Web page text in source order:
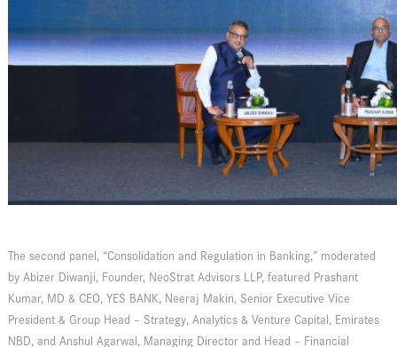
The second panel, “Consolidation and Regulation in Banking,” moderated
by Abizer Diwanji, Founder, NeoStrat Advisors LLP, featured Prashant
Kumar, MD & CEO, YES BANK, Neeraj Makin, Senior Executive Vice
President & Group Head – Strategy, Analytics & Venture Capital, Emirates
NBD, and Anshul Agarwal, Managing Director and Head – Financial